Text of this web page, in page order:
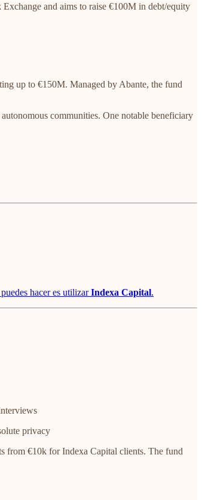
and aims to raise €100M in debt/equity
up to €150M. Managed by Abante, the fund
communities. One notable beneficiary
hacer es utilizarIndexa Capital.
privacy
from €10k for Indexa Capital clients. The fund